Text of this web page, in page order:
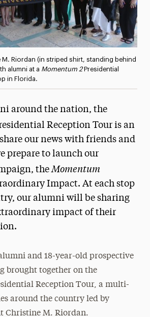
Student Newspaper
M. Riordan (in striped shirt, standing behind
alumni at a Momentum 2Presidential
in Florida.
around the nation, the
Reception Tour is an
our news with friends and
prepare to launch our
theMomentum
Impact. At each stop
our alumni will be sharing
impact of their
and 18-year-old prospective
brought together on the
Reception Tour, a multi-
around the country led by
Christine M. Riordan.